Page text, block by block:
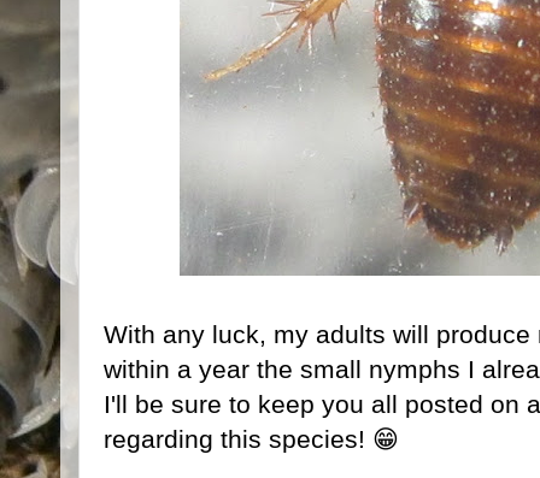
With any luck, my adults will
within a year the small nymphs I
I'll be sure to keep you all posted on
regarding this species! 😁